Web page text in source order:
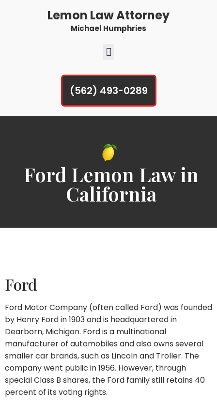
Lemon Law Attorney
Michael Humphries
(562) 493-0289
Ford Lemon Law in
California
Ford
Ford Motor Company (often called Ford) was founded
by Henry Ford in 1903 and is headquartered in
Dearborn, Michigan. Ford is a multinational
manufacturer of automobiles and also owns several
smaller car brands, such as Lincoln and Troller. The
company went public in 1956. However, through
special Class B shares, the Ford family still retains 40
percent of its voting rights.